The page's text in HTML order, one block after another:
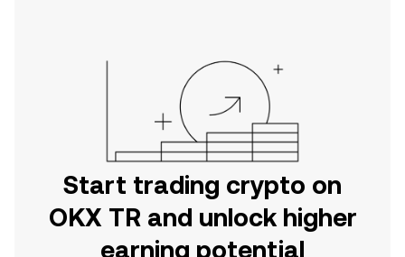
Start trading crypto on
OKX TR and unlock higher
earning potential